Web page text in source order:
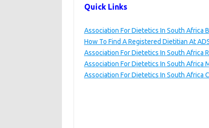
Quick Links
Association For Dietetics In South Africa
How To Find A Registered Dietitian At
Association For Dietetics In South Africa
Association For Dietetics In South Africa
Association For Dietetics In South Africa